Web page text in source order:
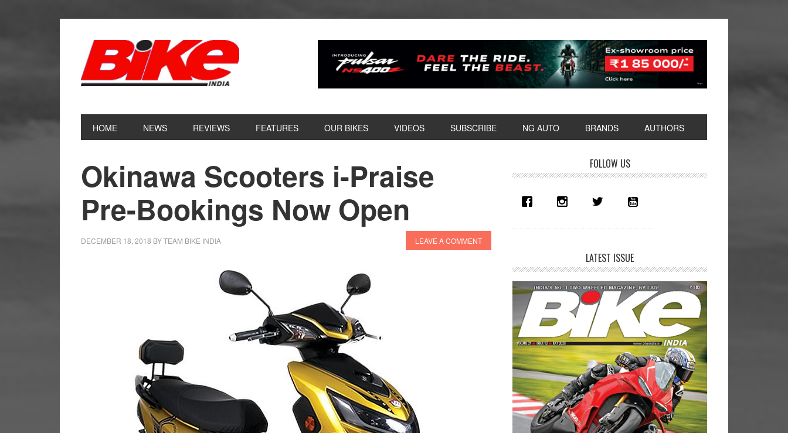
HOME NEWS REVIEWS FEATURES OUR BIKES VIDEOS SUBSCRIBE NG AUTO BRANDS AUTHORS
Okinawa Scooters i-Praise
Pre-Bookings Now Open
DECEMBER 18, 2018 BYTEAM BIKE INDIA LEAVE A COMMENT
Sidebar
FOLLOW US
LATEST ISSUE